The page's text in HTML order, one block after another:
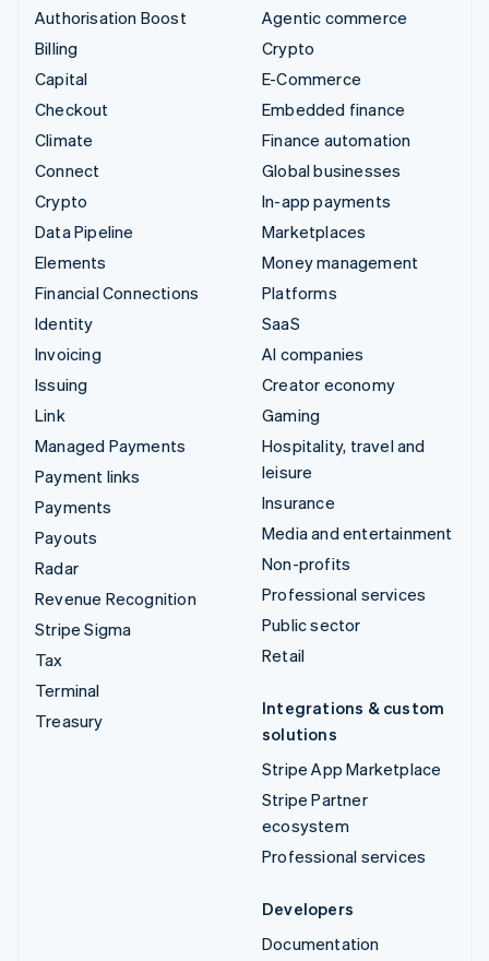
Authorisation Boost
Billing
Capital
Checkout
Climate
Connect
Crypto
Data Pipeline
Elements
Financial Connections
Identity
Invoicing
Issuing
Link
Managed Payments
Payment links
Payments
Payouts
Radar
Revenue Recognition
Stripe Sigma
Tax
Terminal
Treasury
Agentic commerce
Crypto
E-Commerce
Embedded finance
Finance automation
Global businesses
In-app payments
Marketplaces
Money management
Platforms
SaaS
AI companies
Creator economy
Gaming
Hospitality, travel and
leisure
Insurance
Media and entertainment
Non-profits
Professional services
Public sector
Retail
Integrations & custom
solutions
Stripe App Marketplace
Stripe Partner
ecosystem
Professional services
Developers
Documentation